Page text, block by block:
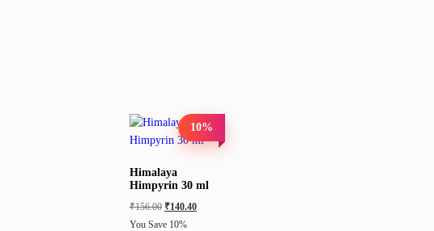
10%
Himalaya
Himpyrin 30 ml
₹156.00 ₹140.40
You Save 10%